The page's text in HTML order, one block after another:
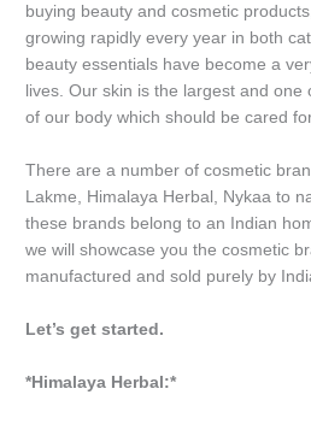
buying beauty and cosmetic
growing rapidly every year in both
beauty essentials have become a
lives. Our skin is the largest and
of our body which should be cared
There are a number of cosmetic
Lakme, Himalaya Herbal, Nykaa to
these brands belong to an Indian
we will showcase you the cosmetic
manufactured and sold purely by
Let’s get started.
*Himalaya Herbal:*